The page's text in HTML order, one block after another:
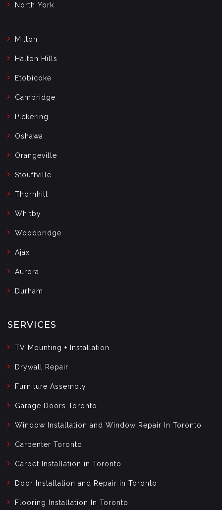
North York
Milton
Halton Hills
Etobicoke
Cambridge
Pickering
Oshawa
Orangeville
Stouffville
Thornhill
Whitby
Woodbridge
Ajax
Aurora
Durham
SERVICES
TV Mounting + Installation
Drywall Repair
Furniture Assembly
Garage Doors Toronto
Window Installation and Window Repair In Toronto
Carpenter Toronto
Carpet Installation in Toronto
Door Installation and Repair in Toronto
Flooring Installation In Toronto